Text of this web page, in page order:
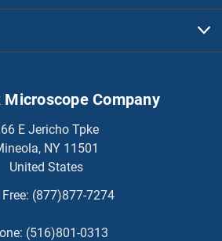
Microscope Company
E Jericho Tpke
NY 11501
United States
(877)877-7274
(516)801-0313